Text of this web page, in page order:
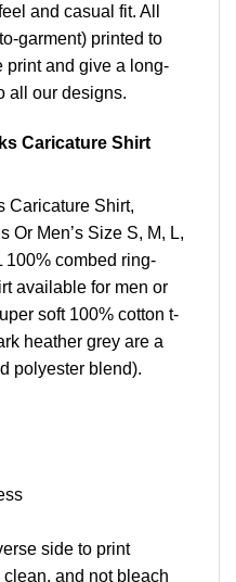
and casual fit. All
garment) printed to
print and give a long-
all our designs.
Caricature Shirt
Caricature Shirt,
Or Men’s Size S, M, L,
100% combed ring-
available for men or
soft 100% cotton t-
heather grey are a
polyester blend).
side to print
and not bleach